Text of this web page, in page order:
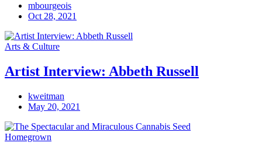
mbourgeois
Oct 28, 2021
Arts & Culture
Artist Interview: Abbeth Russell
kweitman
May 20, 2021
Homegrown